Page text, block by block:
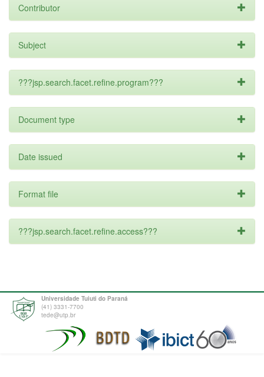
Contributor
Subject
???jsp.search.facet.refine.program???
Document type
Date issued
Format file
???jsp.search.facet.refine.access???
Universidade Tuiuti do Paraná
(41) 3331-7700
tede@utp.br